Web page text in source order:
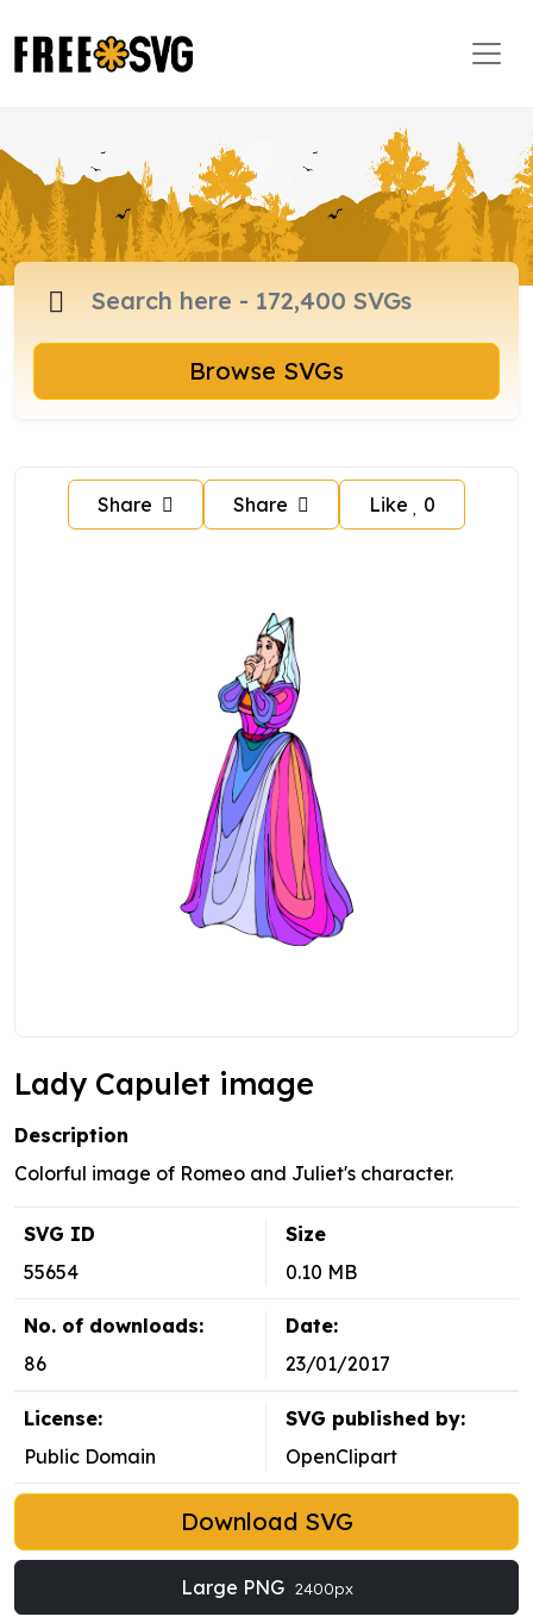
Browse SVGs
Share Share Like 0
Lady Capulet image
Description
Colorful image of Romeo and Juliet's character.
SVG ID
55654
Size
0.10 MB
No. of downloads:
86
Date:
23/01/2017
License:
Public Domain
SVG published by:
OpenClipart
Download SVG
Large PNG 2400px